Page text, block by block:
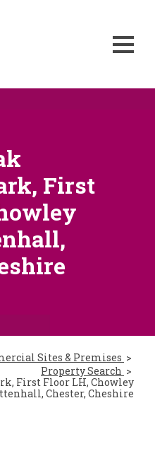
First
Sites & Premises
Property Search
First Floor LH, Chowley
Chester, Cheshire